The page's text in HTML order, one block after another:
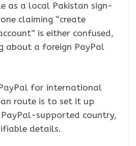
as a local Pakistan sign-
claiming “create
is either confused,
about a foreign PayPal
for international
route is to set it up
supported country,
details.